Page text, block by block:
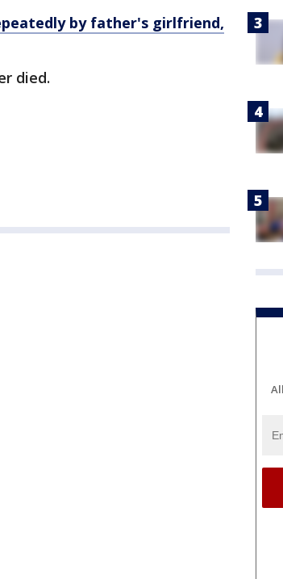
by father's girlfriend,
died.